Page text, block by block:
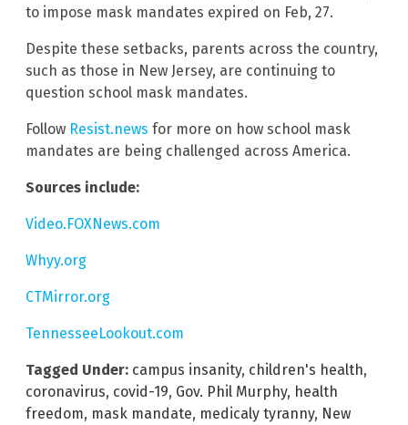
to impose mask mandates expired on Feb, 27.
Despite these setbacks, parents across the country,
such as those in New Jersey, are continuing to
question school mask mandates.
Follow Resist.news for more on how school mask
mandates are being challenged across America.
Sources include:
Video.FOXNews.com
Whyy.org
CTMirror.org
TennesseeLookout.com
Tagged Under: campus insanity, children's health,
coronavirus, covid-19, Gov. Phil Murphy, health
freedom, mask mandate, medicaly tyranny, New